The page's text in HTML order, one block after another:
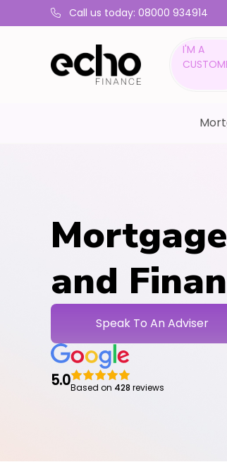
Call us today: 08000 934914
I'M A
and
Speak To An Adviser
5.0Based on 428 reviews